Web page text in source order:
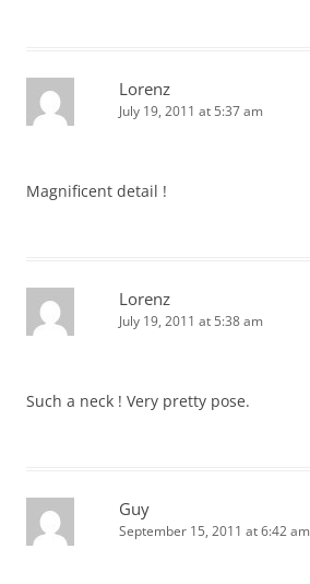
Lorenz
July 19, 2011 at 5:37 am
Magnificent detail !
Lorenz
July 19, 2011 at 5:38 am
Such a neck ! Very pretty pose.
Guy
September 15, 2011 at 6:42 am